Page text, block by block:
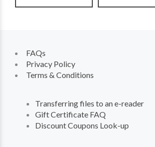
FAQs
Privacy Policy
Terms & Conditions
Transferring files to an e-reader
Gift Certificate FAQ
Discount Coupons Look-up